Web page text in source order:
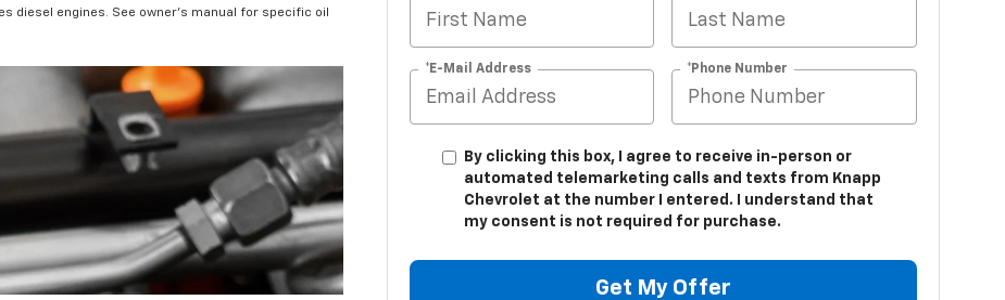
diesel engines. See owner's manual for specific oil
*E-Mail Address *Phone Number
By clicking this box, I agree to receive in-person or
automated telemarketing calls and texts from Knapp
Chevrolet at the number I entered. I understand that
my consent is not required for purchase.
Get My Offer